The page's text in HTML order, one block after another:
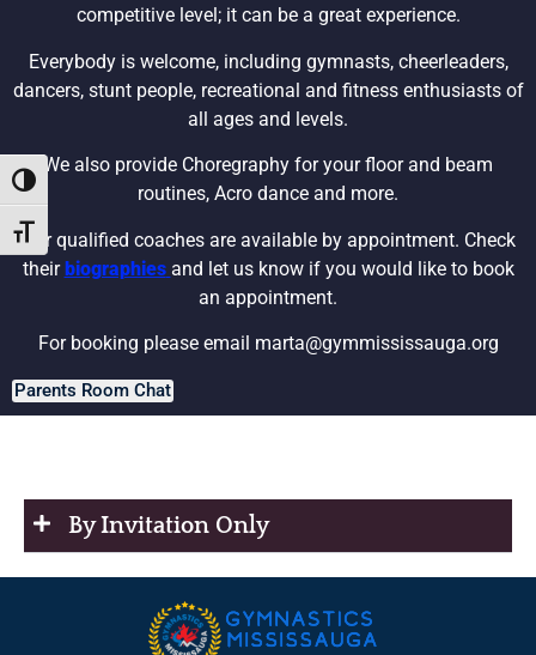
Toggle High Contrast
Toggle Font size
competitive level; it can be a great experience.
Everybody is welcome, including gymnasts, cheerleaders,
dancers, stunt people, recreational and fitness enthusiasts of
all ages and levels.
We also provide Choregraphy for your floor and beam
routines, Acro dance and more.
Our qualified coaches are available by appointment. Check
theirbiographies and let us know if you would like to book
an appointment.
For booking please email marta@gymmississauga.org
Parents Room Chat
By Invitation Only